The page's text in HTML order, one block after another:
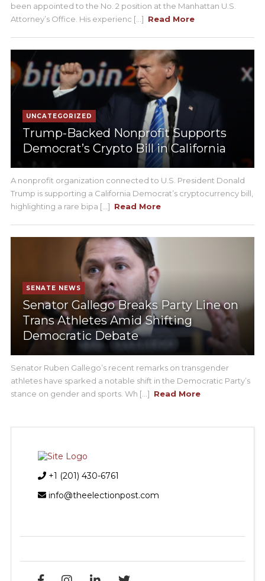
been appointed to the No. 2 position at the Manhattan U.S.
Attorney’s Office. His experienc [...] Read More
UNCATEGORIZED
Trump-Backed Nonprofit Supports
Democrat’s Crypto Bill in California
A nonprofit organization connected to U.S. President Donald
Trump is supporting a California Democrat’s cryptocurrency bill,
highlighting a rare bipa [...] Read More
SENATE NEWS
Senator Gallego Breaks Party Line on
Trans Athletes Amid Shifting
Democratic Debate
Senator Ruben Gallego’s recent remarks on transgender
athletes have sparked a notable shift in the Democratic Party’s
stance on gender and sports. Wh [...] Read More
+1 (201) 430-6761
info@theelectionpost.com